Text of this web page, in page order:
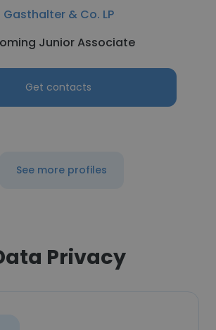
Gasthalter & Co. LP
Junior Associate
Get contacts
See more profiles
Privacy